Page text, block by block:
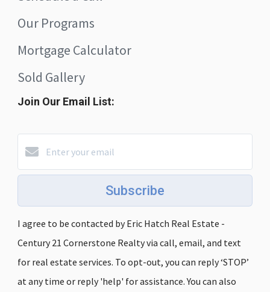
Our Programs
Mortgage Calculator
Sold Gallery
Join Our Email List:
Subscribe
I agree to be contacted by Eric Hatch Real Estate -
Century 21 Cornerstone Realty via call, email, and text
for real estate services. To opt-out, you can reply ‘STOP’
at any time or reply 'help' for assistance. You can also